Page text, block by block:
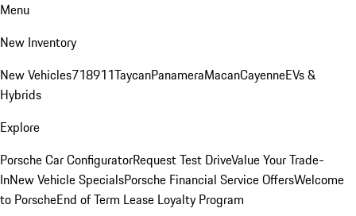
Menu
New Inventory
New Vehicles718911TaycanPanameraMacanCayenneEVs &
Hybrids
Explore
Porsche Car ConfiguratorRequest Test DriveValue Your Trade-
InNew Vehicle SpecialsPorsche Financial Service OffersWelcome
to PorscheEnd of Term Lease Loyalty Program